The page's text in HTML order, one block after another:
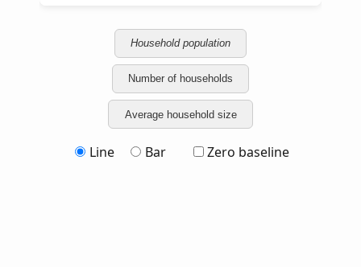
Household population
Number of households
Average household size
Line Bar Zero baseline